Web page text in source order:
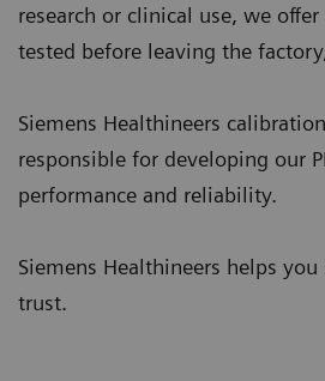
research or clinical use, we
tested before leaving the
Siemens Healthineers
responsible for developing our
performance and reliability.
Siemens Healthineers helps
trust.